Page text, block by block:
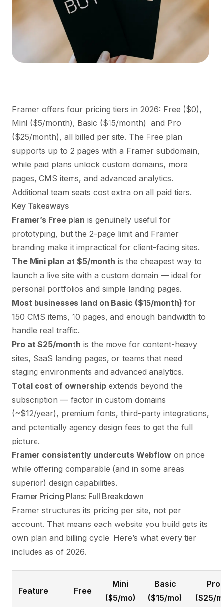
Framer offers four pricing tiers in 2026: Free ($0),
Mini ($5/month), Basic ($15/month), and Pro
($25/month), all billed per site. The Free plan
supports up to 2 pages with a Framer subdomain,
while paid plans unlock custom domains, more
pages, CMS items, and advanced analytics.
Additional team seats cost extra on all paid tiers.
Key Takeaways
Framer’s Free plan is genuinely useful for
prototyping, but the 2-page limit and Framer
branding make it impractical for client-facing sites.
The Mini plan at $5/month is the cheapest way to
launch a live site with a custom domain — ideal for
personal portfolios and simple landing pages.
Most businesses land on Basic ($15/month) for
150 CMS items, 10 pages, and enough bandwidth to
handle real traffic.
Pro at $25/month is the move for content-heavy
sites, SaaS landing pages, or teams that need
staging environments and advanced analytics.
Total cost of ownership extends beyond the
subscription — factor in custom domains
(~$12/year), premium fonts, third-party integrations,
and potentially agency design fees to get the full
picture.
Framer consistently undercuts Webflow on price
while offering comparable (and in some areas
superior) design capabilities.
Framer Pricing Plans: Full Breakdown
Framer structures its pricing per site, not per
account. That means each website you build gets its
own plan and billing cycle. Here’s what every tier
includes as of 2026.
Feature Free
Mini
($5/mo)
Basic
($15/mo)
Pro
($25/